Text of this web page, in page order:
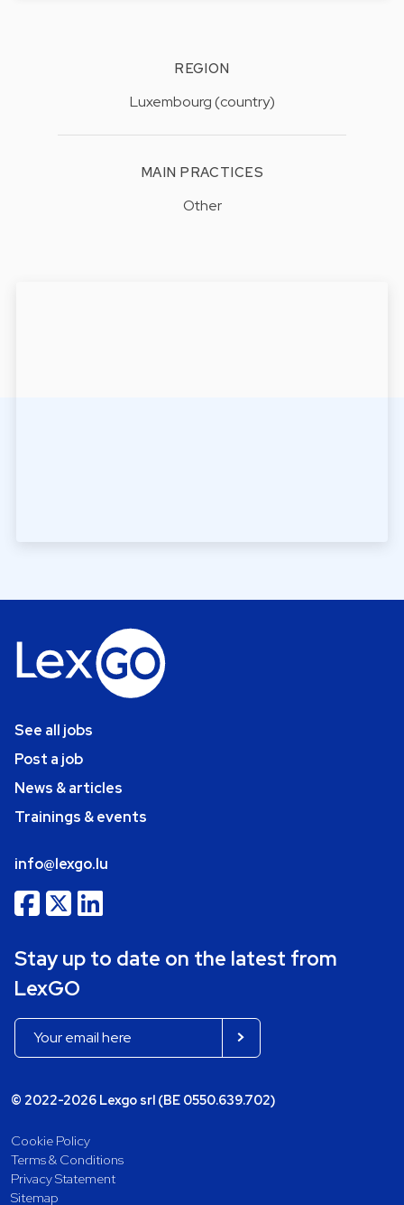
REGION
Luxembourg (country)
MAIN PRACTICES
Other
See all jobs
Post a job
News & articles
Trainings & events
info@lexgo.lu
Stay up to date on the latest from
LexGO
© 2022-2026 Lexgo srl (BE 0550.639.702)
Cookie Policy
Terms & Conditions
Privacy Statement
Sitemap